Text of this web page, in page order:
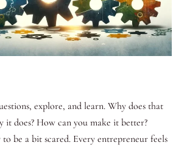
explore, and learn. Why does that
it does? How can you make it better?
to be a bit scared. Every entrepreneur feels